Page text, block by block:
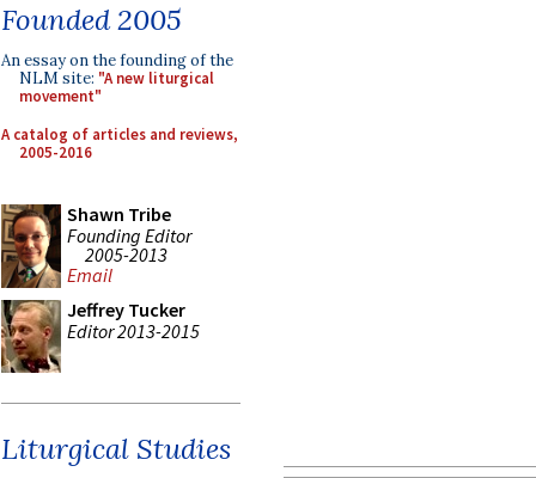
Founded 2005
An essay on the founding of the
NLM site: "A new liturgical
movement"
A catalog of articles and reviews,
2005-2016
Shawn Tribe
Founding Editor
2005-2013
Email
Jeffrey Tucker
Editor 2013-2015
Liturgical Studies